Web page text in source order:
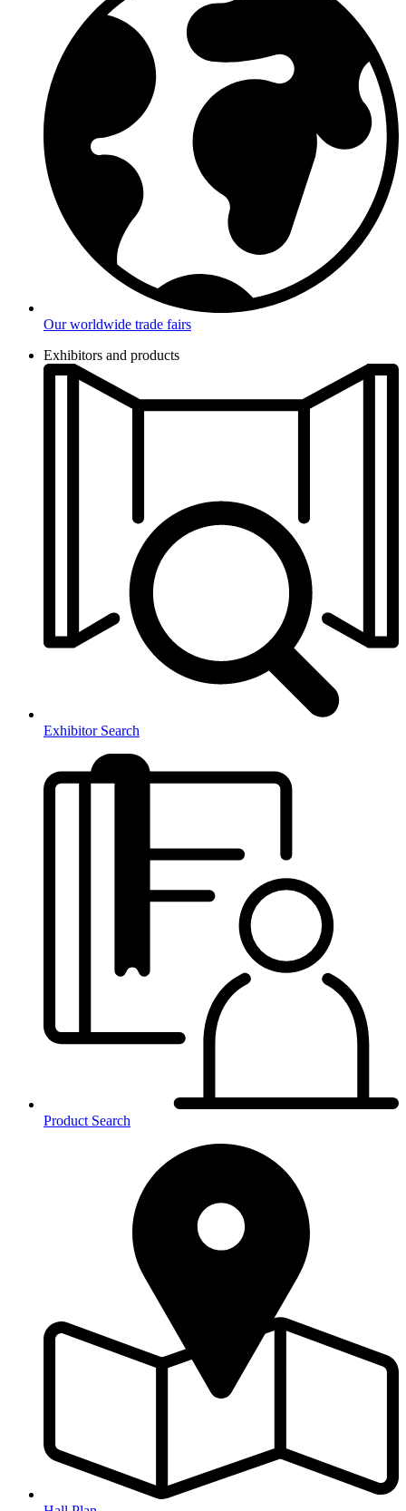
Our worldwide trade fairs
Exhibitors and products
Exhibitor Search
Product Search